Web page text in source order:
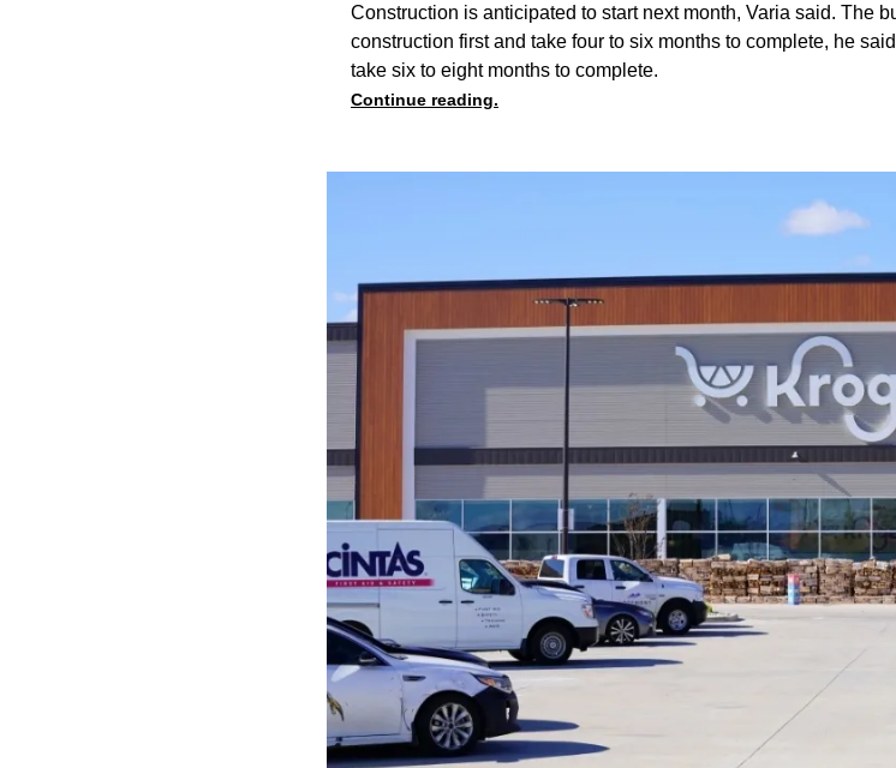
Construction is anticipated to start next month, Varia said. The
construction first and take four to six months to complete, he
take six to eight months to complete.
Continue reading.